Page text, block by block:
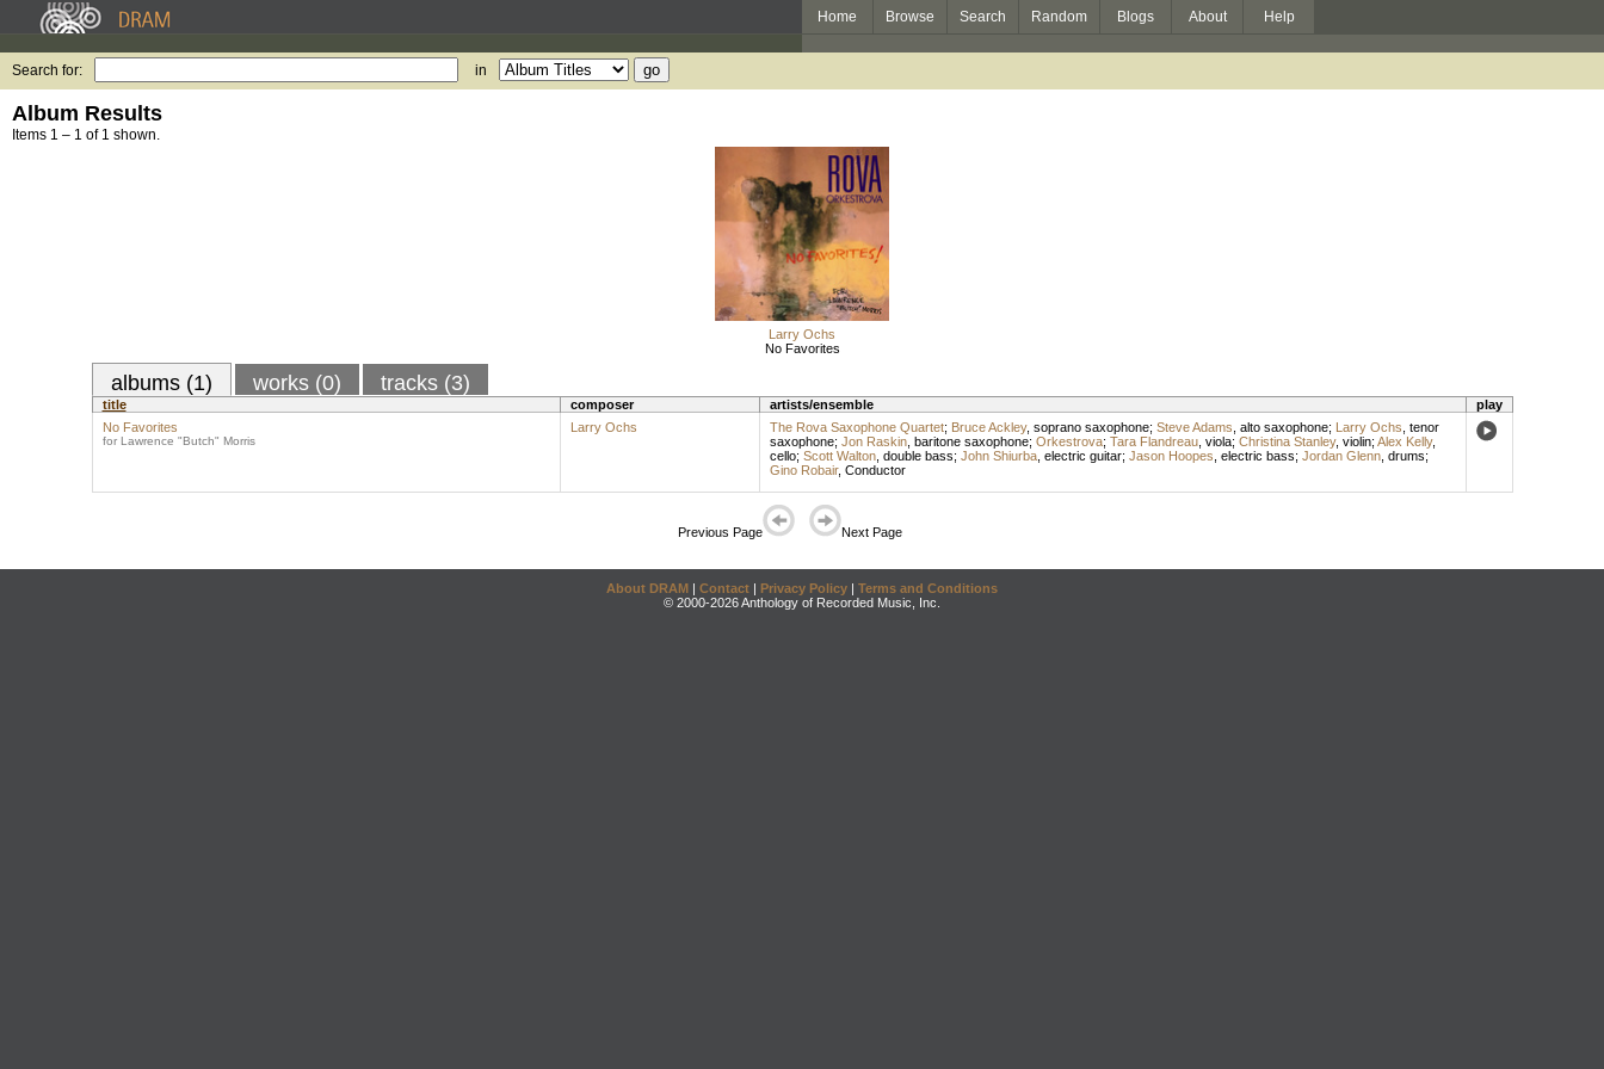
Home Browse Search Random Blogs About Help
Search for: in
Album Results
Items 1 – 1 of 1 shown.
Larry Ochs
No Favorites
albums (1) works (0) tracks (3)
title composer artists/ensemble
play
No Favorites
for Lawrence "Butch" Morris
Larry Ochs The Rova Saxophone Quartet; Bruce Ackley, soprano saxophone; Steve Adams alto saxophone; Larry Ochs tenor
saxophone; Jon Raskin, baritone saxophone; Orkestrova; Tara Flandreau, viola; Christina Stanley, violin; Alex Kelly,
cello; Scott Walton, double bass; John Shiurba, electric guitar; Jason Hoopes electric bass; Jordan Glenn, drums;
Gino Robair, Conductor
Previous Page Next Page
About DRAM | Contact | Privacy Policy | Terms and Conditions
© 2000-2026 Anthology of Recorded Music, Inc.